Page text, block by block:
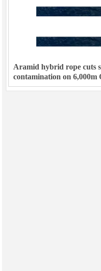
Aramid hybrid rope cuts
contamination on 6,000m